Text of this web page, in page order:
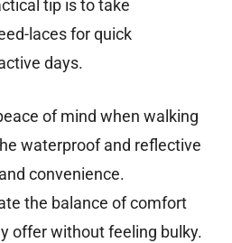
tip is to take
laces for quick
days.
of mind when walking
waterproof and reflective
convenience.
the balance of comfort
offer without feeling bulky.